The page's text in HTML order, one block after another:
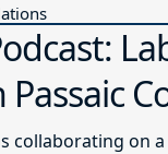
collaborating on